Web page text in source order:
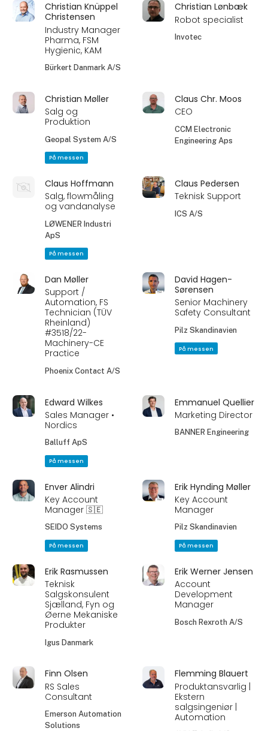
Christian Knüppel
Christensen
Industry Manager
Pharma, FSM
Hygienic, KAM
Bürkert Danmark A/S
Christian Lønbæk
Robot specialist
Invotec
Christian Møller
Salg og
Produktion
Geopal System A/S
På messen
Claus Chr. Moos
CEO
CCM Electronic
Engineering Aps
Claus Hoffmann
Salg, flowmåling
og vandanalyse
LØWENER Industri
ApS
På messen
Claus Pedersen
Teknisk Support
ICS A/S
Dan Møller
Support /
Automation, FS
Technician (TÜV
Rheinland)
#3518/22-
Machinery-CE
Practice
Phoenix Contact A/S
David Hagen-
Sørensen
Senior Machinery
Safety Consultant
Pilz Skandinavien
På messen
Edward Wilkes
Sales Manager •
Nordics
Balluff ApS
På messen
Emmanuel Quellier
Marketing Director
BANNER Engineering
Enver Alindri
Key Account
Manager 🇸🇪
SEIDO Systems
På messen
Erik Hynding Møller
Key Account
Manager
Pilz Skandinavien
På messen
Erik Rasmussen
Teknisk
Salgskonsulent
Sjælland, Fyn og
Øerne Mekaniske
Produkter
Igus Danmark
Erik Werner Jensen
Account
Development
Manager
Bosch Rexroth A/S
Finn Olsen
RS Sales
Consultant
Emerson Automation
Solutions
Flemming Blauert
Produktansvarlig |
Ekstern
salgsingeniør |
Automation